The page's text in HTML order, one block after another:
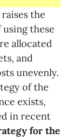
the
these
allocated
and
unevenly.
of the
exists,
in recent
for the